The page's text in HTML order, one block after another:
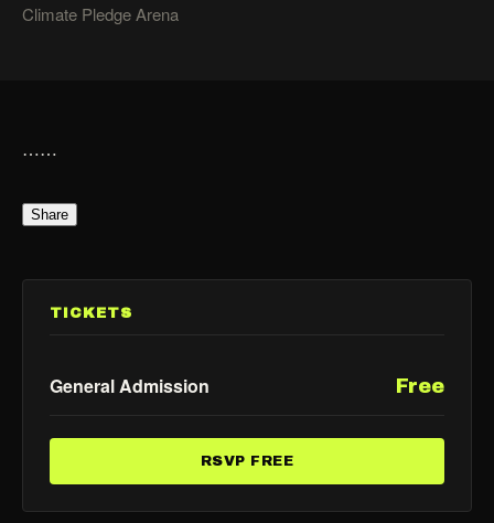
Climate Pledge Arena
……
Share
TICKETS
General Admission Free
RSVP FREE